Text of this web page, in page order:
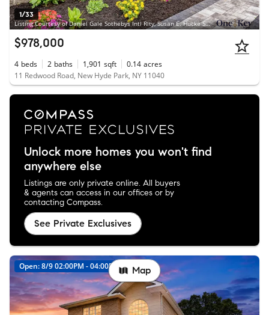
1/33
Listing Courtesy of Daniel Gale Sothebys Intl Rlty, Susan E. Hucke SFR CBR; Daniel Gale Sothebys Intl Rlty, Jill Brown SFR CBR
$978,000
4 beds 2 baths 1,901 sqft 0.14 acres
11 Redwood Road, New Hyde Park, NY 11040
Unlock more homes you won't find
anywhere else
Listings are only private online. All buyers
& agents can access in our offices or by
contacting Compass.
See Private Exclusives
Open: 8/9 02:00PM - 04:00PM New
Map